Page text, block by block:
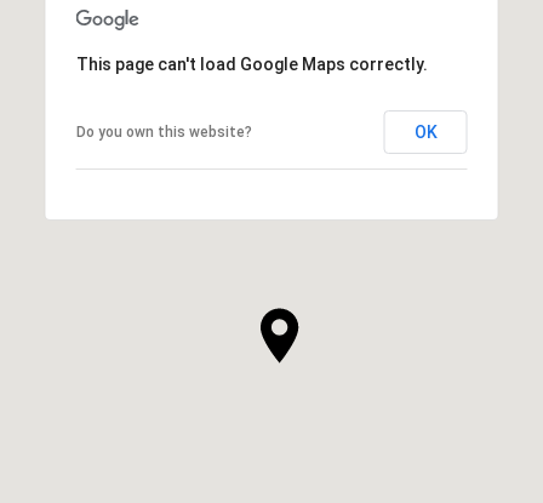
This page can't load Google Maps correctly.
Do you own this website? OK